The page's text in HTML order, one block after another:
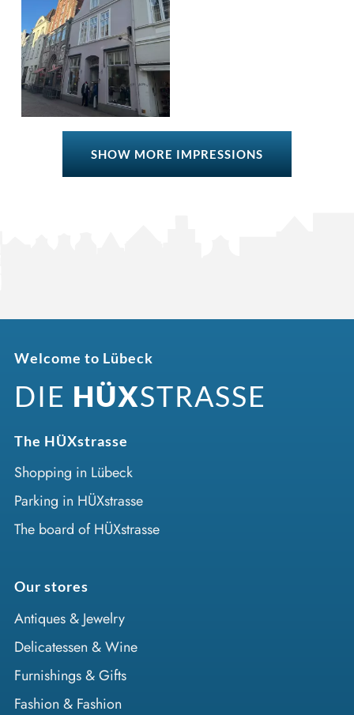
SHOW MORE IMPRESSIONS
Welcome to Lübeck
DIE HÜXSTRASSE
The HÜXstrasse
Shopping in Lübeck
Parking in HÜXstrasse
The board of HÜXstrasse
Our stores
Antiques & Jewelry
Delicatessen & Wine
Furnishings & Gifts
Fashion & Fashion